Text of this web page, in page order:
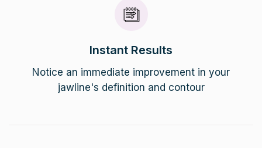
Instant Results
Notice an immediate improvement in your
jawline's definition and contour